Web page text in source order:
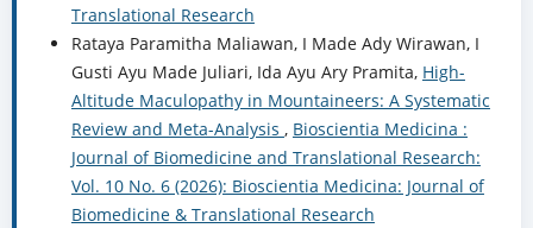
Translational Research
Rataya Paramitha Maliawan, I Made Ady Wirawan, I
Gusti Ayu Made Juliari, Ida Ayu Ary Pramita, High-
Altitude Maculopathy in Mountaineers: A Systematic
Review and Meta-Analysis , Bioscientia Medicina :
Journal of Biomedicine and Translational Research:
Vol. 10 No. 6 (2026): Bioscientia Medicina: Journal of
Biomedicine & Translational Research